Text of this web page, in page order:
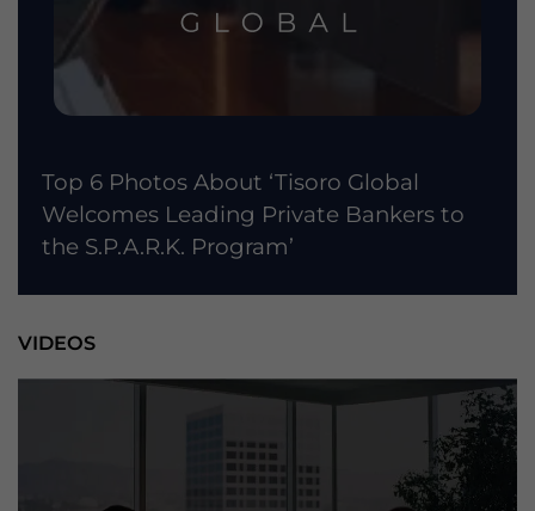
Top 6 Photos About ‘Tisoro Global
Welcomes Leading Private Bankers to
the S.P.A.R.K. Program’
VIDEOS